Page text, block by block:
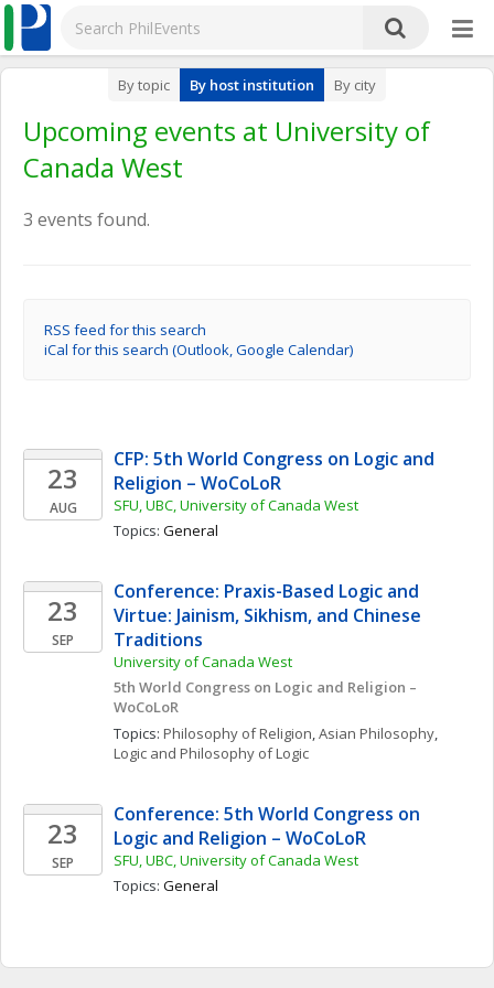
By topic By host institution By city
Upcoming events at University of
Canada West
3 events found.
RSS feed for this search
iCal for this search (Outlook, Google Calendar)
23
AUG
CFP: 5th World Congress on Logic and
Religion – WoCoLoR
SFU, UBC, University of Canada West
Topics: General
23
SEP
Conference: Praxis-Based Logic and
Virtue: Jainism, Sikhism, and Chinese
Traditions
University of Canada West
5th World Congress on Logic and Religion –
WoCoLoR
Topics: Philosophy of Religion, Asian Philosophy
Logic and Philosophy of Logic
23
SEP
Conference: 5th World Congress on
Logic and Religion – WoCoLoR
SFU, UBC, University of Canada West
Topics: General